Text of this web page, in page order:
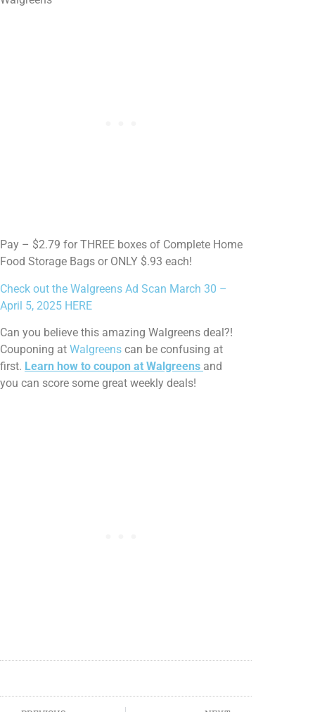
Pay – $2.79 for THREE boxes of Complete Home
Food Storage Bags or ONLY $.93 each!
Check out the Walgreens Ad Scan March 30 –
April 5, 2025 HERE
Can you believe this amazing Walgreens deal?!
Couponing at Walgreens can be confusing at
first. Learn how to coupon at Walgreens and
you can score some great weekly deals!